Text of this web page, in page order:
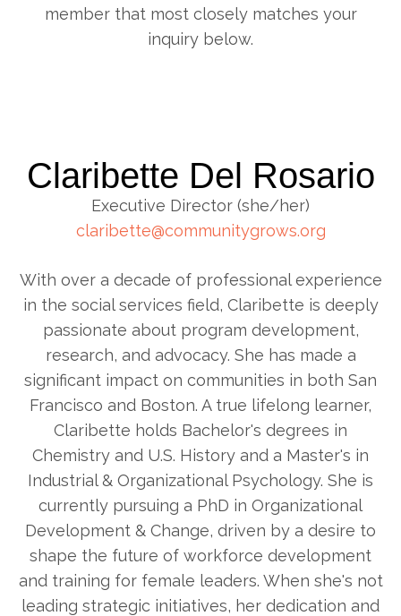
member that most closely matches your
inquiry below.
Claribette Del Rosario
Executive Director (she/her)
claribette@communitygrows.org
With over a decade of professional experience
in the social services field, Claribette is deeply
passionate about program development,
research, and advocacy. She has made a
significant impact on communities in both San
Francisco and Boston. A true lifelong learner,
Claribette holds Bachelor's degrees in
Chemistry and U.S. History and a Master's in
Industrial & Organizational Psychology. She is
currently pursuing a PhD in Organizational
Development & Change, driven by a desire to
shape the future of workforce development
and training for female leaders. When she's not
leading strategic initiatives, her dedication and